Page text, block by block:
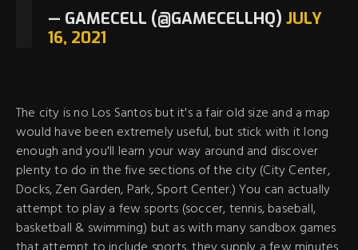
— GAMECELL (@GAMECELLHQ) JULY
16, 2021
The city is no Los Santos but it's a fair old size and a map
would have been extremely useful, but stick with it long
enough and you'll learn your way around and discover
plenty to do in the five sections of the city (City Center,
Docks, Zen Garden, Park, Sport Center.) You can actually
attempt to play a few sports (soccer, tennis, baseball,
basketball & swimming) but as with many sandbox games